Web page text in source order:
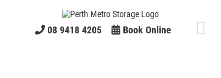
08 9418 4205 Book Online